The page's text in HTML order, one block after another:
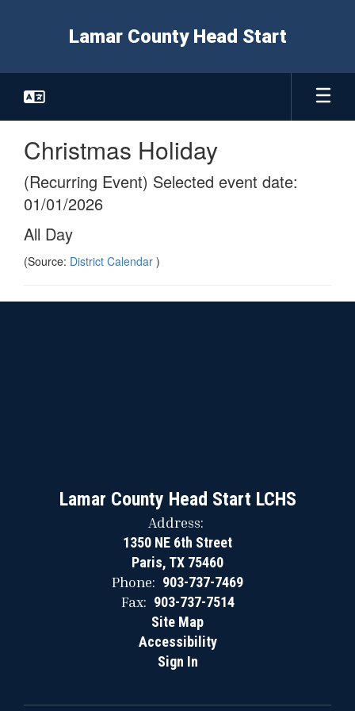
Lamar County Head Start
Christmas Holiday
(Recurring Event) Selected event date:
01/01/2026
All Day
(Source: District Calendar )
Lamar County Head Start LCHS
Address:
1350 NE 6th Street
Paris, TX 75460
Phone: 903-737-7469
Fax: 903-737-7514
Site Map
Accessibility
Sign In